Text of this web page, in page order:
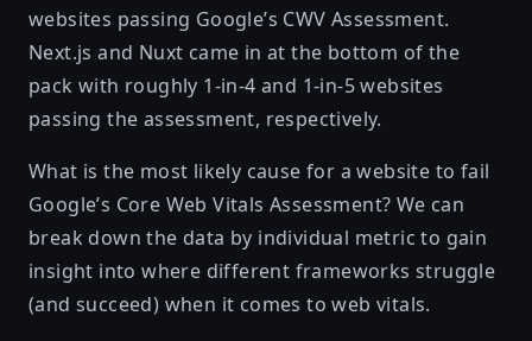
websites passing Google’s CWV Assessment.
Next.js and Nuxt came in at the bottom of the
pack with roughly 1-in-4 and 1-in-5 websites
passing the assessment, respectively.
What is the most likely cause for a website to fail
Google’s Core Web Vitals Assessment? We can
break down the data by individual metric to gain
insight into where different frameworks struggle
(and succeed) when it comes to web vitals.